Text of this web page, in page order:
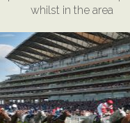
whilst in the area